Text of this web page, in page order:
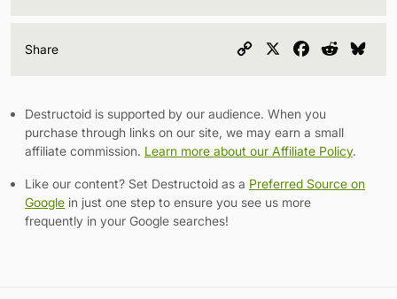
Share
Copy
Facebook
Reddit
Destructoid is supported by our audience. When you
purchase through links on our site, we may earn a small
affiliate commission. Learn more about our Affiliate Policy.
Like our content? Set Destructoid as a Preferred Source on
Google in just one step to ensure you see us more
frequently in your Google searches!